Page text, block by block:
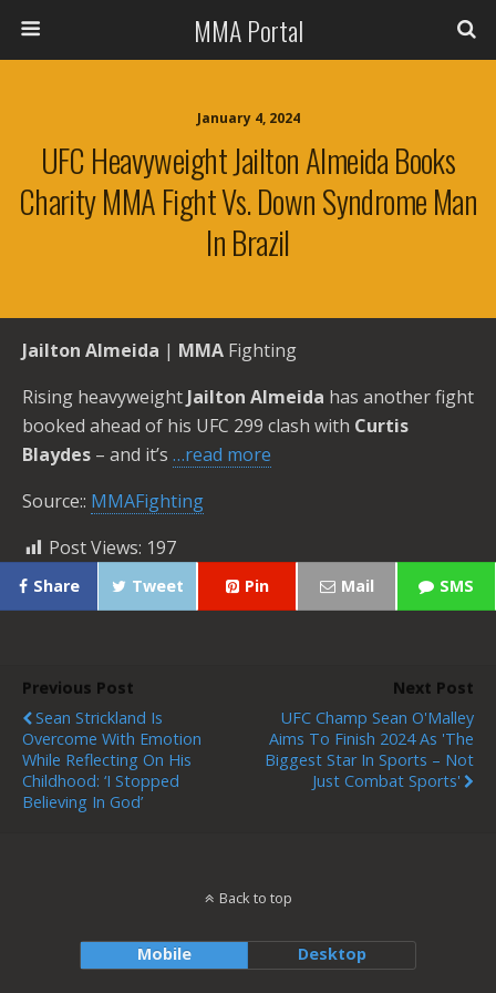
MMA Portal
January 4, 2024
UFC Heavyweight Jailton Almeida Books
Charity MMA Fight Vs. Down Syndrome Man
In Brazil
Jailton Almeida | MMA Fighting
Rising heavyweight Jailton Almeida has another fight
booked ahead of his UFC 299 clash with Curtis
Blaydes – and it’s …read more
Source:: MMAFighting
Post Views: 197
Share Tweet Pin Mail SMS
Previous Post
Sean Strickland Is
Overcome With Emotion
While Reflecting On His
Childhood: ‘I Stopped
Believing In God’
Next Post
UFC Champ Sean O'Malley
Aims To Finish 2024 As 'the
Biggest Star In Sports – Not
Just Combat Sports'
Back to top
Mobile Desktop